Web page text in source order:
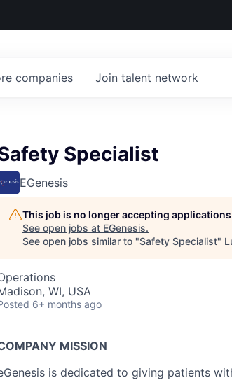
companies Join talent network
Specialist
EGenesis
This job is no longer accepting applications
See open jobs at EGenesis.
See open jobs similar to "Safety Specialist"
WI, USA
6+ months ago
MISSION
is dedicated to giving patients